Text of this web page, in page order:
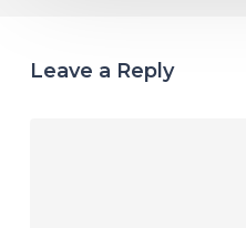
Leave a Reply